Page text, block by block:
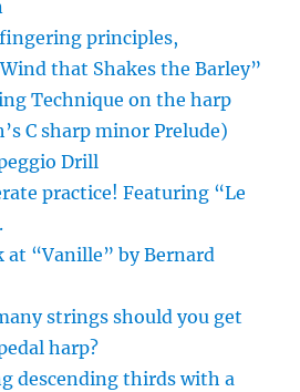
principles,
that Shakes the Barley”
Technique on the harp
C sharp minor Prelude)
Drill
practice! Featuring “Le
at “Vanille” by Bernard
strings should you get
harp?
descending thirds with a